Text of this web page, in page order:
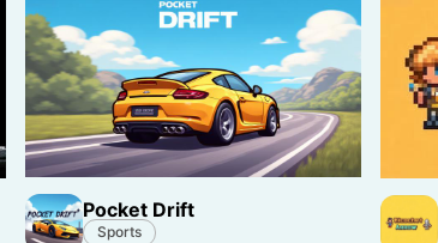
Pocket Drift
Sports